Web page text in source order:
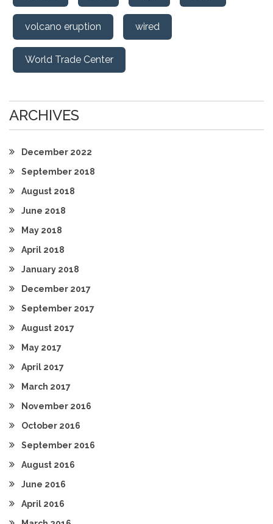
volcano eruption wired
World Trade Center
ARCHIVES
December 2022
September 2018
August 2018
June 2018
May 2018
April 2018
January 2018
December 2017
September 2017
August 2017
May 2017
April 2017
March 2017
November 2016
October 2016
September 2016
August 2016
June 2016
April 2016